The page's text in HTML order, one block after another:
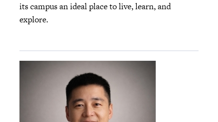
its campus an ideal place to live, learn, and
explore.